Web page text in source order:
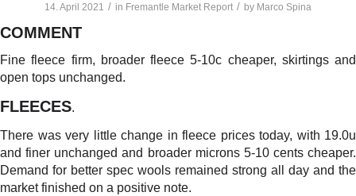
14. April 2021 / in Fremantle Market Report / by Marco Spina
COMMENT
Fine fleece firm, broader fleece 5-10c cheaper, skirtings and
open tops unchanged.
FLEECES.
There was very little change in fleece prices today, with 19.0u
and finer unchanged and broader microns 5-10 cents cheaper.
Demand for better spec wools remained strong all day and the
market finished on a positive note.